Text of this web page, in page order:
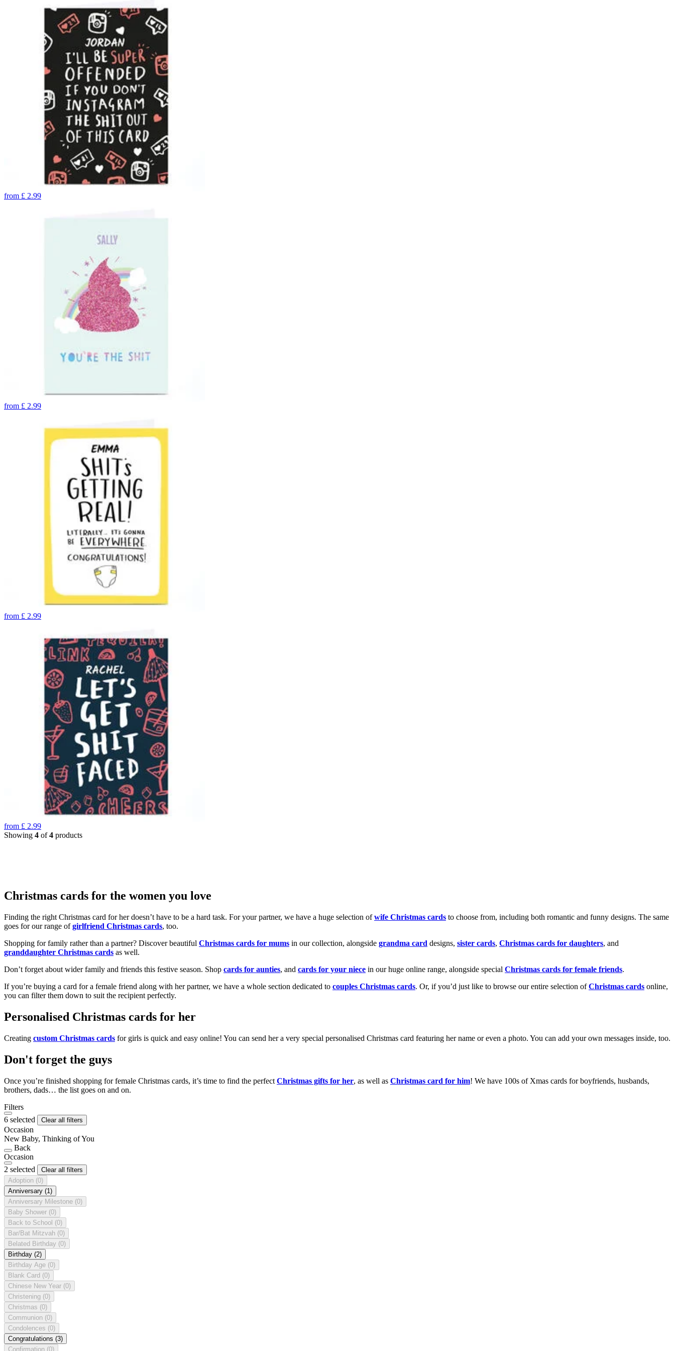
from £ 2.99
from £ 2.99
from £ 2.99
from £ 2.99
Showing 4 of4 products
Christmas cards for the women you love
Finding the right Christmas card for her doesn’t have to be a hard task. For your partner, we have a huge selection ofwife Christmas cards to choose from, including both romantic and funny designs. The same
goes for our range ofgirlfriend Christmas cards, too.
Shopping for family rather than a partner? Discover beautiful Christmas cards for mums in our collection, alongside grandma card designs, sister cards, Christmas cards for daughters, and
granddaughter Christmas cards as well.
Don’t forget about wider family and friends this festive season. Shop cards for aunties, and cards for your niece in our huge online range, alongside special Christmas cards for female friends.
If you’re buying a card for a female friend along with her partner, we have a whole section dedicated to couples Christmas cards. Or, if you’d just like to browse our entire selection ofChristmas cards online,
you can filter them down to suit the recipient perfectly.
Personalised Christmas cards for her
Creating custom Christmas cards for girls is quick and easy online! You can send her a very special personalised Christmas card featuring her name or even a photo. You can add your own messages inside, too.
Don't forget the guys
Once you’re finished shopping for female Christmas cards, it’s time to find the perfect Christmas gifts for her, as well as Christmas card for him! We have 100s of Xmas cards for boyfriends, husbands,
brothers, dads… the list goes on and on.
Filters
6 selected
Clear all filters
Occasion
New Baby, Thinking of You
Back
Occasion
2 selected
Clear all filters
Adoption (0)
Anniversary (1)
Anniversary Milestone (0)
Baby Shower (0)
Back to School (0)
Bar/Bat Mitzvah (0)
Belated Birthday (0)
Birthday (2)
Birthday Age (0)
Blank Card (0)
Chinese New Year (0)
Christening (0)
Christmas (0)
Communion (0)
Condolences (0)
Congratulations (3)
Confirmation (0)